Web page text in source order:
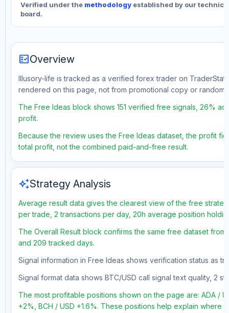
Verified under the methodology established by our
board.
fact_checkOverview
Illusory-life is tracked as a verified forex trader on
rendered on this page, not from promotional copy or random
The Free Ideas block shows 151 verified free signals, 26%
profit.
Because the review uses the Free Ideas dataset, the profit
total profit, not the combined paid-and-free result.
auto_awesomeStrategy Analysis
Average result data gives the clearest view of the free
per trade, 2 transactions per day, 20h average position
The Overall Result block confirms the same free dataset from
and 209 tracked days.
Signal information in Free Ideas shows verification status as
Signal format data shows BTC/USD call signal text quality, 2
The most profitable positions shown on the page are: ADA /
+2%, BCH / USD +1.6%. These positions help explain